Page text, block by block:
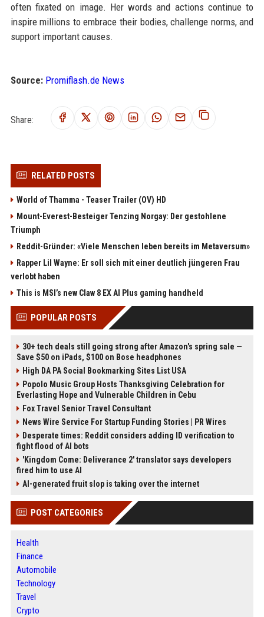
often fixated on image. Her words and actions continue to
inspire millions to embrace their bodies, challenge norms, and
support important causes.
Source: Promiflash.de News
Share:
RELATED POSTS
World of Thamma - Teaser Trailer (OV) HD
Mount-Everest-Besteiger Tenzing Norgay: Der gestohlene
Triumph
Reddit-Gründer: «Viele Menschen leben bereits im Metaversum»
Rapper Lil Wayne: Er soll sich mit einer deutlich jüngeren Frau
verlobt haben
This is MSI’s new Claw 8 EX AI Plus gaming handheld
POPULAR POSTS
30+ tech deals still going strong after Amazon's spring sale —
Save $50 on iPads, $100 on Bose headphones
High DA PA Social Bookmarking Sites List USA
Popolo Music Group Hosts Thanksgiving Celebration for
Everlasting Hope and Vulnerable Children in Cebu
Fox Travel Senior Travel Consultant
News Wire Service For Startup Funding Stories | PR Wires
Desperate times: Reddit considers adding ID verification to
fight flood of AI bots
'Kingdom Come: Deliverance 2' translator says developers
fired him to use AI
AI-generated fruit slop is taking over the internet
POST CATEGORIES
Health
Finance
Automobile
Technology
Travel
Crypto